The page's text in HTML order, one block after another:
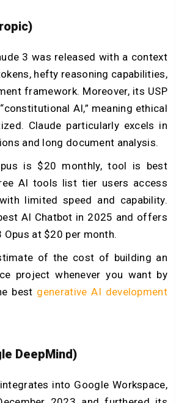
3 was released with a context
hefty reasoning capabilities,
framework. Moreover, its USP
AI,” meaning ethical
Claude particularly excels in
and long document analysis.
is $20 monthly, tool is best
AI tools list tier users access
limited speed and capability.
AI Chatbot in 2025 and offers
Opus at $20 per month.
of the cost of building an
project whenever you want by
best generative AI development
DeepMind)
into Google Workspace,